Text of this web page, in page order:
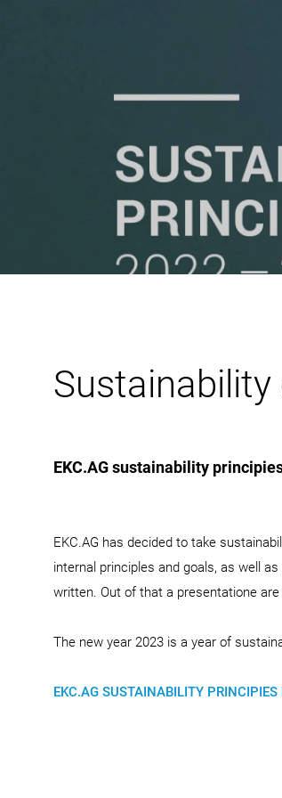
Sustainability
EKC.AG sustainability
EKC.AG has decided to take
internal principles and goals, as well
written. Out of that a presentatione
The new year 2023 is a year of
EKC.AG SUSTAINABILITY PRINCIPIES